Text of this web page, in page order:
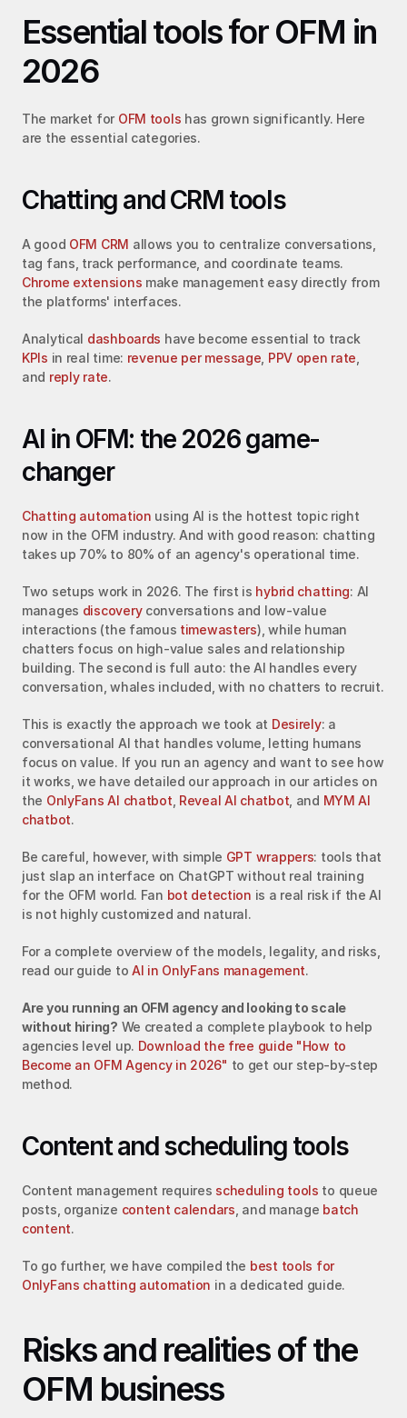
Essential tools for OFM in
2026
The market for OFM tools has grown significantly. Here
are the essential categories.
Chatting and CRM tools
A good OFM CRM allows you to centralize conversations,
Chrome extensions make management easy directly from
the platforms' interfaces.
Analytical dashboards
KPIs in real time: revenue per message PPV open rate
and reply rate.
AI in OFM: the 2026 game-
changer
Chatting automation using AI is the hottest topic right
now in the OFM industry. And with good reason: chatting
takes up 70% to 80% of an agency's operational time.
Two setups work in 2026. The first is hybrid chatting: AI
manages discovery conversations and low-value
interactions (the famous timewasters), while human
chatters focus on high-value sales and relationship
building. The second is full auto: the AI handles every
conversation, whales included, with no chatters to recruit.
This is exactly the approach we took at Desirely: a
conversational AI that handles volume, letting humans
focus on value. If you run an agency and want to see how
it works, we have detailed our approach in our articles on
the OnlyFans AI chatbot Reveal AI chatbot , and MYM AI
chatbot.
Be careful, however, with simple GPT wrappers: tools that
just slap an interface on ChatGPT without real training
for the OFM world. Fan bot detection is a real risk if the AI
is not highly customized and natural.
For a complete overview of the models, legality, and risks,
read our guide to AI in OnlyFans management.
Are you running an OFM agency and looking to scale
without hiring? We created a complete playbook to help
agencies level up. Download the free guide "How to
Become an OFM Agency in 2026" to get our step-by-step
method.
Content and scheduling tools
Content management requires scheduling tools to queue
posts, organize content calendars , and manage batch
content.
To go further, we have compiled the best tools for
OnlyFans chatting automation in a dedicated guide.
Risks and realities of the
OFM business